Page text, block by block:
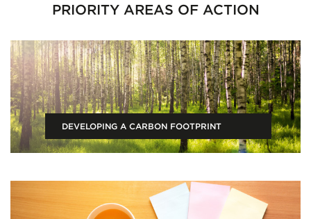
PRIORITY AREAS OF ACTION
DEVELOPING A CARBON FOOTPRINT